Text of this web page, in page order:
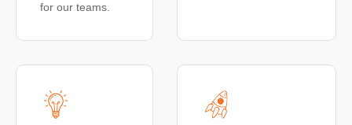
for our teams.